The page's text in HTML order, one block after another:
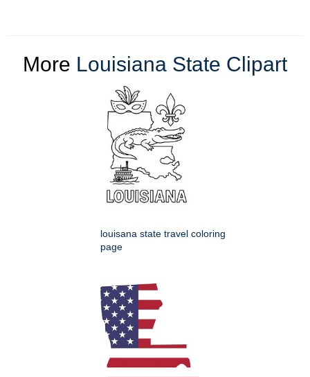
More Louisiana State Clipart
louisana state travel coloring
page